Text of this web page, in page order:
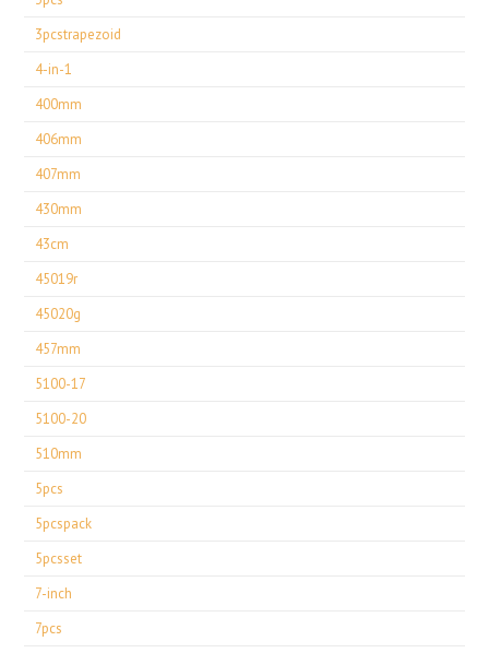
3pcstrapezoid
4-in-1
400mm
406mm
407mm
430mm
43cm
45019r
45020g
457mm
5100-17
5100-20
510mm
5pcs
5pcspack
5pcsset
7-inch
7pcs